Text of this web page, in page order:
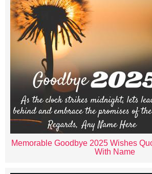
Memorable Goodbye 2025 Wishes
With Name